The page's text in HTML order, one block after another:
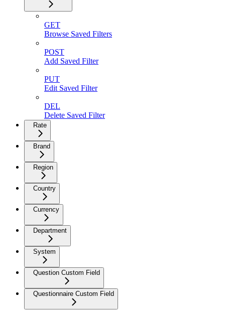
GET
Browse Saved Filters
POST
Add Saved Filter
PUT
Edit Saved Filter
DEL
Delete Saved Filter
Rate
Brand
Region
Country
Currency
Department
System
Question Custom Field
Questionnaire Custom Field